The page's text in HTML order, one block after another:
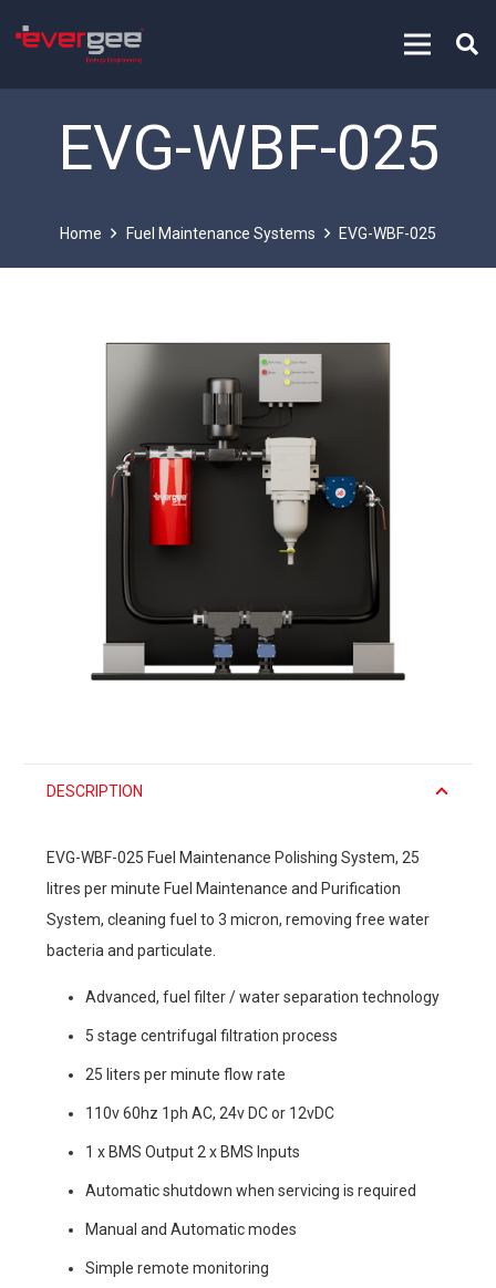
EVG-WBF-025
Home Fuel Maintenance Systems EVG-WBF-025
DESCRIPTION
EVG-WBF-025 Fuel Maintenance Polishing System, 25
litres per minute Fuel Maintenance and Purification
System, cleaning fuel to 3 micron, removing free water
bacteria and particulate.
Advanced, fuel filter / water separation technology
5 stage centrifugal filtration process
25 liters per minute flow rate
110v 60hz 1ph AC, 24v DC or 12vDC
1 x BMS Output 2 x BMS Inputs
Automatic shutdown when servicing is required
Manual and Automatic modes
Simple remote monitoring